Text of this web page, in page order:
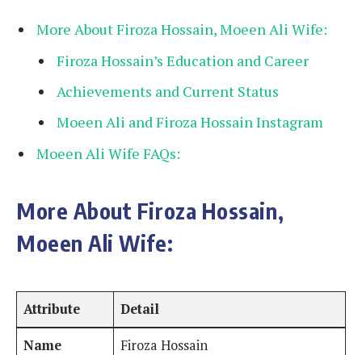
More About Firoza Hossain, Moeen Ali Wife:
Firoza Hossain’s Education and Career
Achievements and Current Status
Moeen Ali and Firoza Hossain Instagram
Moeen Ali Wife FAQs:
More About Firoza Hossain,
Moeen Ali Wife:
Attribute Detail
Name
Firoza Hossain